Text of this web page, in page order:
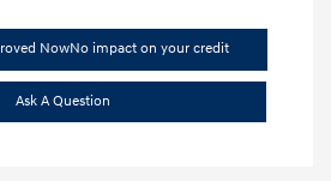
NowNo impact on your credit
Ask A Question